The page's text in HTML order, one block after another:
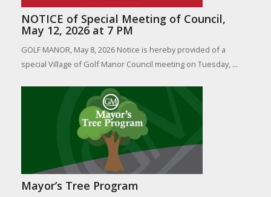
NOTICE of Special Meeting of Council,
May 12, 2026 at 7 PM
GOLF MANOR, May 8, 2026 Notice is hereby provided of a
special Village of Golf Manor Council meeting on Tuesday, ...
Mayor’s Tree Program